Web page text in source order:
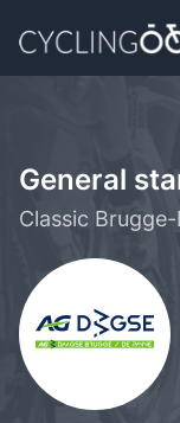
General
Classic